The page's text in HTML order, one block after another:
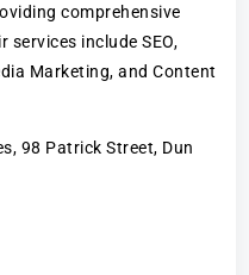
comprehensive
include SEO,
Marketing, and Content
98 Patrick Street, Dun